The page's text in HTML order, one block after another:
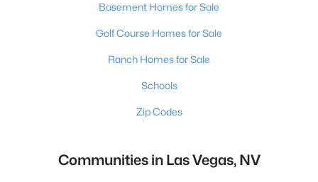
Basement Homes for Sale
Golf Course Homes for Sale
Ranch Homes for Sale
Schools
Zip Codes
Communities in Las Vegas, NV